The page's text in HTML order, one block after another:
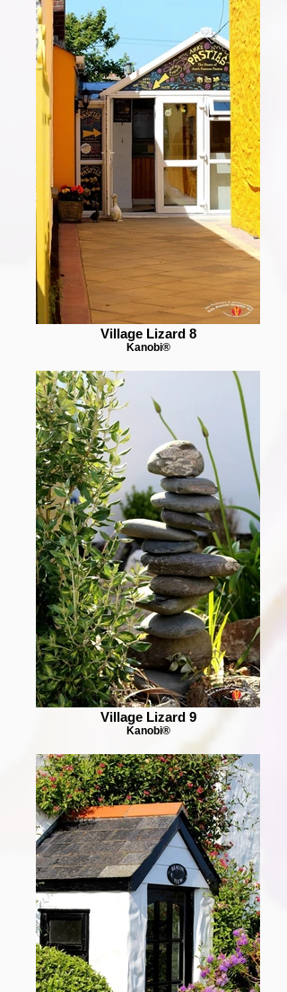
Village Lizard 8
Kanobi®
Village Lizard 9
Kanobi®